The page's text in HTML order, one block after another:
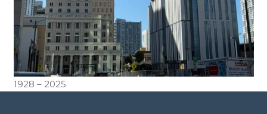
1928 – 2025